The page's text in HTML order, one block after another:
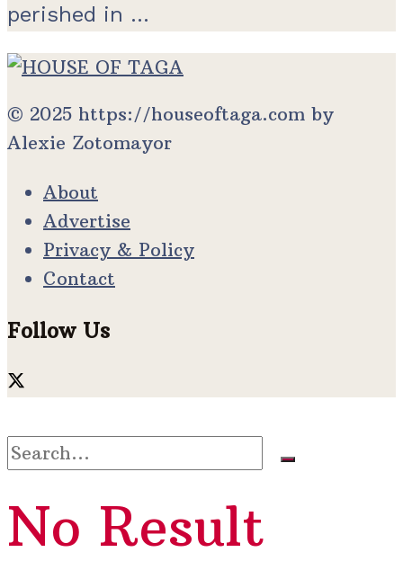
perished in ...
© 2025 https://houseoftaga.com by
Alexie Zotomayor
About
Advertise
Privacy & Policy
Contact
Follow Us
No Result